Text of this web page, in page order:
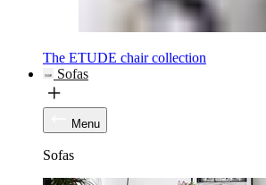
The ETUDE chair collection
Sofas
Menu
Sofas